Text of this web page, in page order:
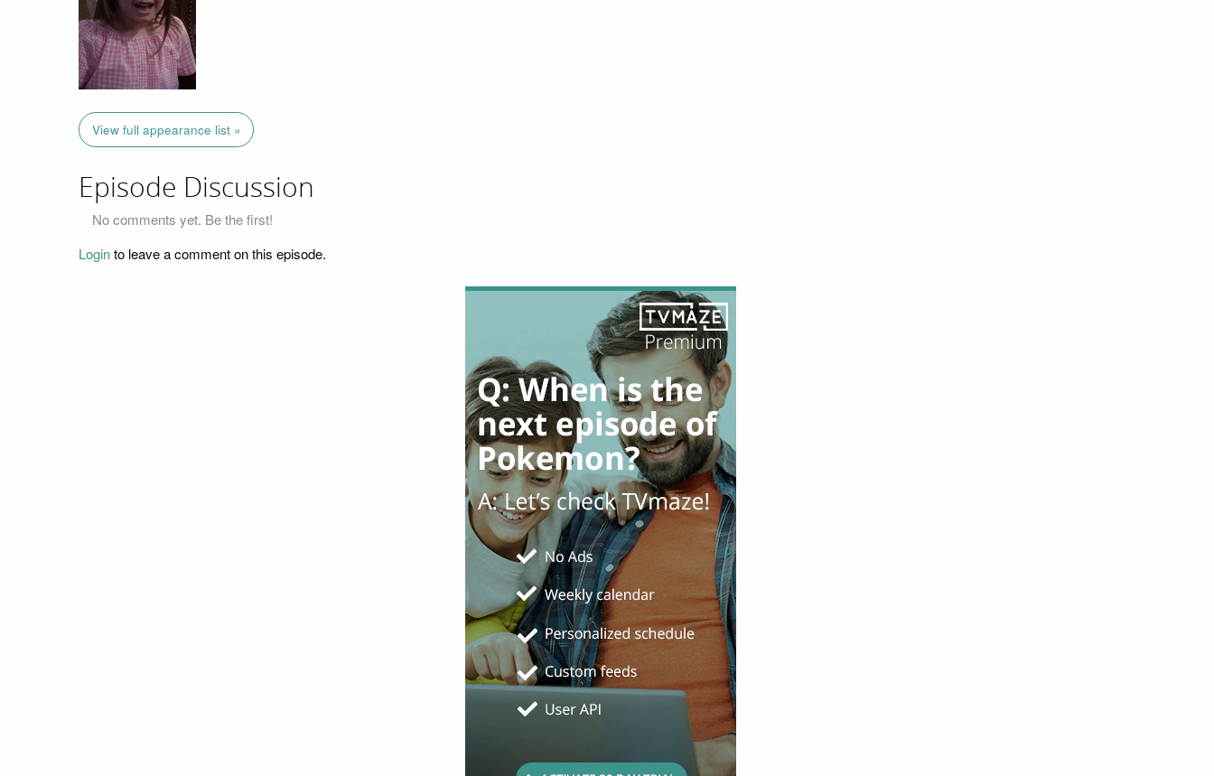
View full appearance list »
Episode Discussion
No comments yet. Be the first!
Loginto leave a comment on this episode.